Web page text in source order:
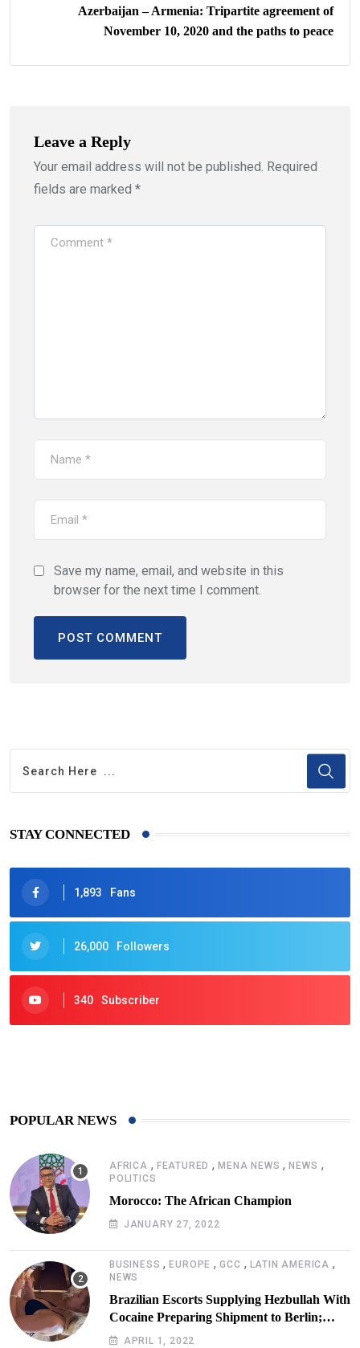
Azerbaijan – Armenia: Tripartite agreement of
November 10, 2020 and the paths to peace
Leave a Reply
Your email address will not be published. Required
fields are marked *
Save my name, email, and website in this
browser for the next time I comment.
STAY CONNECTED
1,893 Fans
26,000 Followers
340 Subscriber
POPULAR NEWS
AFRICA , FEATURED ,MENA NEWS ,NEWS ,
POLITICS
Morocco: The African Champion
JANUARY 27, 2022
BUSINESS ,EUROPE ,GCC , LATIN AMERICA ,
NEWS
Brazilian Escorts Supplying Hezbullah With
Cocaine Preparing Shipment to Berlin;
Doxx American Investigators Putting Their
APRIL 1, 2022